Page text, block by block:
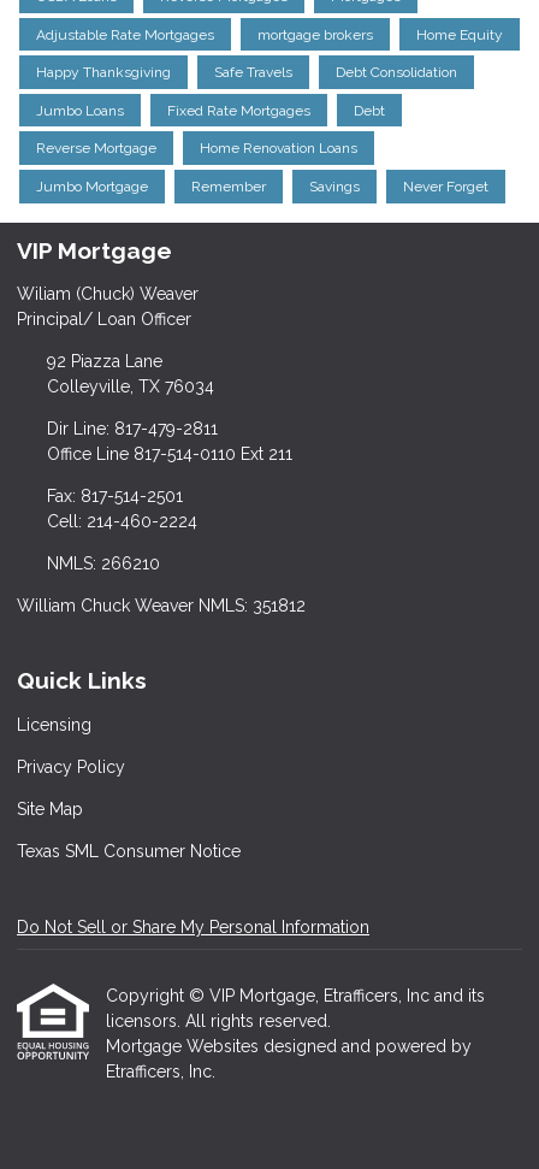
Adjustable Rate Mortgages mortgage brokers Home Equity
Happy Thanksgiving Safe Travels Debt Consolidation
Jumbo Loans Fixed Rate Mortgages Debt
Reverse Mortgage Home Renovation Loans
Jumbo Mortgage Remember Savings Never Forget
VIP Mortgage
Wiliam (Chuck) Weaver
Principal/ Loan Officer
92 Piazza Lane
Colleyville, TX 76034
Dir Line: 817-479-2811
Office Line 817-514-0110 Ext 211
Fax: 817-514-2501
Cell: 214-460-2224
NMLS: 266210
William Chuck Weaver NMLS: 351812
Quick Links
Licensing
Privacy Policy
Site Map
Texas SML Consumer Notice
Do Not Sell or Share My Personal Information
Copyright © VIP Mortgage, Etrafficers, Inc and its
licensors. All rights reserved.
Mortgage Websites designed and powered by
Etrafficers, Inc.